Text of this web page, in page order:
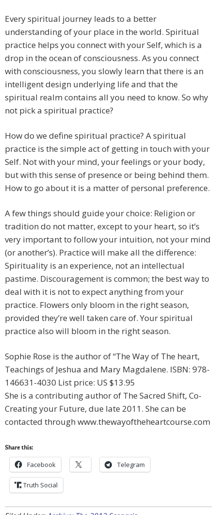
Every spiritual journey leads to a better
understanding of your place in the world. Spiritual
practice helps you connect with your Self, which is a
drop in the ocean of consciousness. As you connect
with consciousness, you slowly learn that there is an
intelligent design underlying life and that the
spiritual realm contains all you need to know. So why
not pick a spiritual practice?
How do we define spiritual practice? A spiritual
practice is the simple act of getting in touch with your
Self. Not with your mind, your feelings or your body,
but with this sense of presence or being behind them.
How to go about it is a matter of personal preference.
A few things should guide your choice: Religion or
tradition do not matter, except to your heart, so it’s
very important to follow your intuition, not your mind
(or another’s). Practice will make all the difference:
Spirituality is an experience, not an intellectual
pastime. Discouragement is common; the best way to
deal with it is not to expect anything from your
practice. Flowers only bloom in the right season,
provided they’re well taken care of. Your spiritual
practice also will bloom in the right season.
Sophie Rose is the author of “The Way of The heart,
Teachings of Jeshua and Mary Magdalene. ISBN: 978-
146631-4030 List price: US $13.95
She is a contributing author of The Sacred Shift, Co-
Creating your Future, due late 2011. She can be
contacted through www.thewayoftheheartcourse.com
Share this:
Facebook Telegram
Truth Social